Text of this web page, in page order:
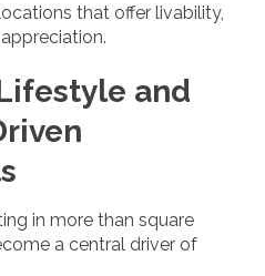
that offer livability,
and
in more than square
a central driver of